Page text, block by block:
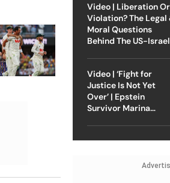
Video | Liberation Or
Violation? The Legal
Moral Questions
Behind The US-Israel
Video | ‘Fight for
Justice Is Not Yet
Over’ | Epstein
Survivor Marina